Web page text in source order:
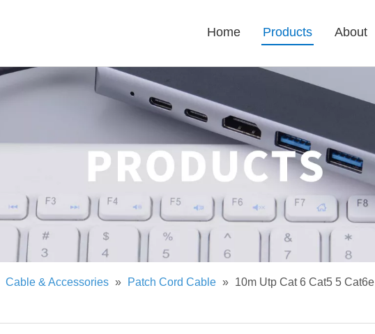
Home Products About
Cable & Accessories » Patch Cord Cable » 10m Utp Cat 6 Cat5 5